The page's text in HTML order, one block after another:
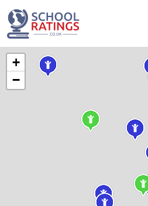
+
−